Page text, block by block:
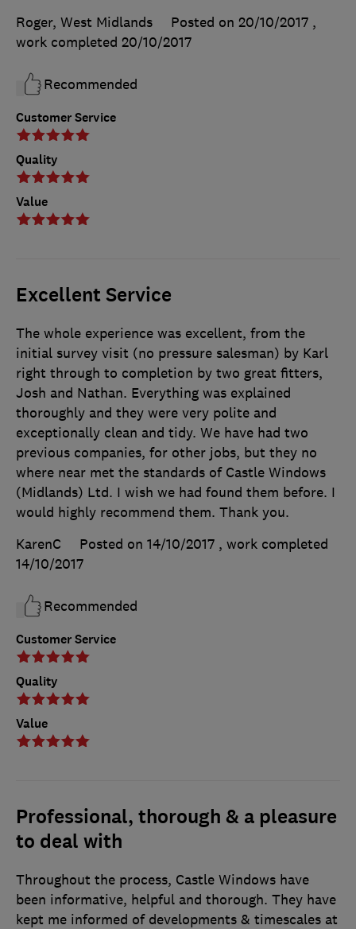
Customer Service
Quality
Value
Roger, West Midlands
Posted on 20/10/2017 ,
work completed 20/10/2017
Recommended
Excellent Service
Customer Service
Quality
Value
The whole experience was excellent, from the
initial survey visit (no pressure salesman) by Karl
right through to completion by two great fitters,
Josh and Nathan. Everything was explained
thoroughly and they were very polite and
exceptionally clean and tidy. We have had two
previous companies, for other jobs, but they no
where near met the standards of Castle Windows
(Midlands) Ltd. I wish we had found them before. I
would highly recommend them. Thank you.
KarenC
Posted on 14/10/2017 , work completed
14/10/2017
Recommended
Professional, thorough & a pleasure
to deal with
Throughout the process, Castle Windows have
been informative, helpful and thorough. They have
kept me informed of developments & timescales at